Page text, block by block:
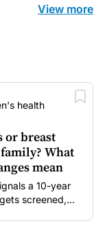
View more
health
or breast
What
mean
a 10-year
screened,